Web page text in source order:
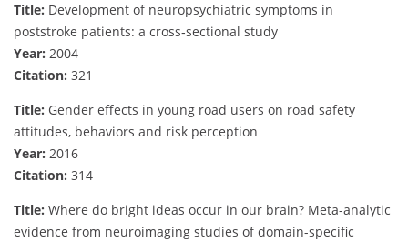
Title: Development of neuropsychiatric symptoms in
poststroke patients: a cross‐sectional study
Year: 2004
Citation: 321
Title: Gender effects in young road users on road safety
attitudes, behaviors and risk perception
Year: 2016
Citation: 314
Title: Where do bright ideas occur in our brain? Meta-analytic
evidence from neuroimaging studies of domain-specific